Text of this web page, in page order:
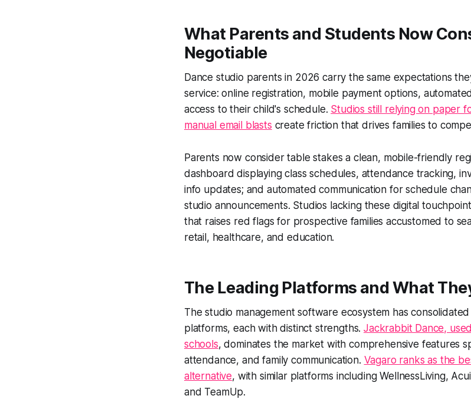
What Parents and Students Now
Negotiable
Dance studio parents in 2026 carry the same expectations
service: online registration, mobile payment options,
access to their child's schedule. Studios still relying on paper
manual email blasts create friction that drives families to
Parents now consider table stakes a clean, mobile-friendly
dashboard displaying class schedules, attendance tracking,
info updates; and automated communication for schedule
studio announcements. Studios lacking these digital
that raises red flags for prospective families accustomed to
retail, healthcare, and education.
The Leading Platforms and What
The studio management software ecosystem has
platforms, each with distinct strengths.Jackrabbit Dance,
schools, dominates the market with comprehensive features
attendance, and family communication. Vagaro ranks as the
alternative, with similar platforms including WellnessLiving,
and TeamUp.